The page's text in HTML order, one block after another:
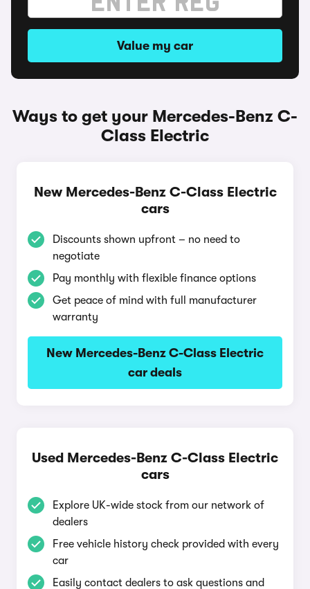
Value my car
Ways to get your Mercedes-Benz C-
Class Electric
New Mercedes-Benz C-Class Electric
cars
Discounts shown upfront – no need to
negotiate
Pay monthly with flexible finance options
Get peace of mind with full manufacturer
warranty
New Mercedes-Benz C-Class Electric
car deals
Used Mercedes-Benz C-Class Electric
cars
Explore UK-wide stock from our network of
dealers
Free vehicle history check provided with every
car
Easily contact dealers to ask questions and